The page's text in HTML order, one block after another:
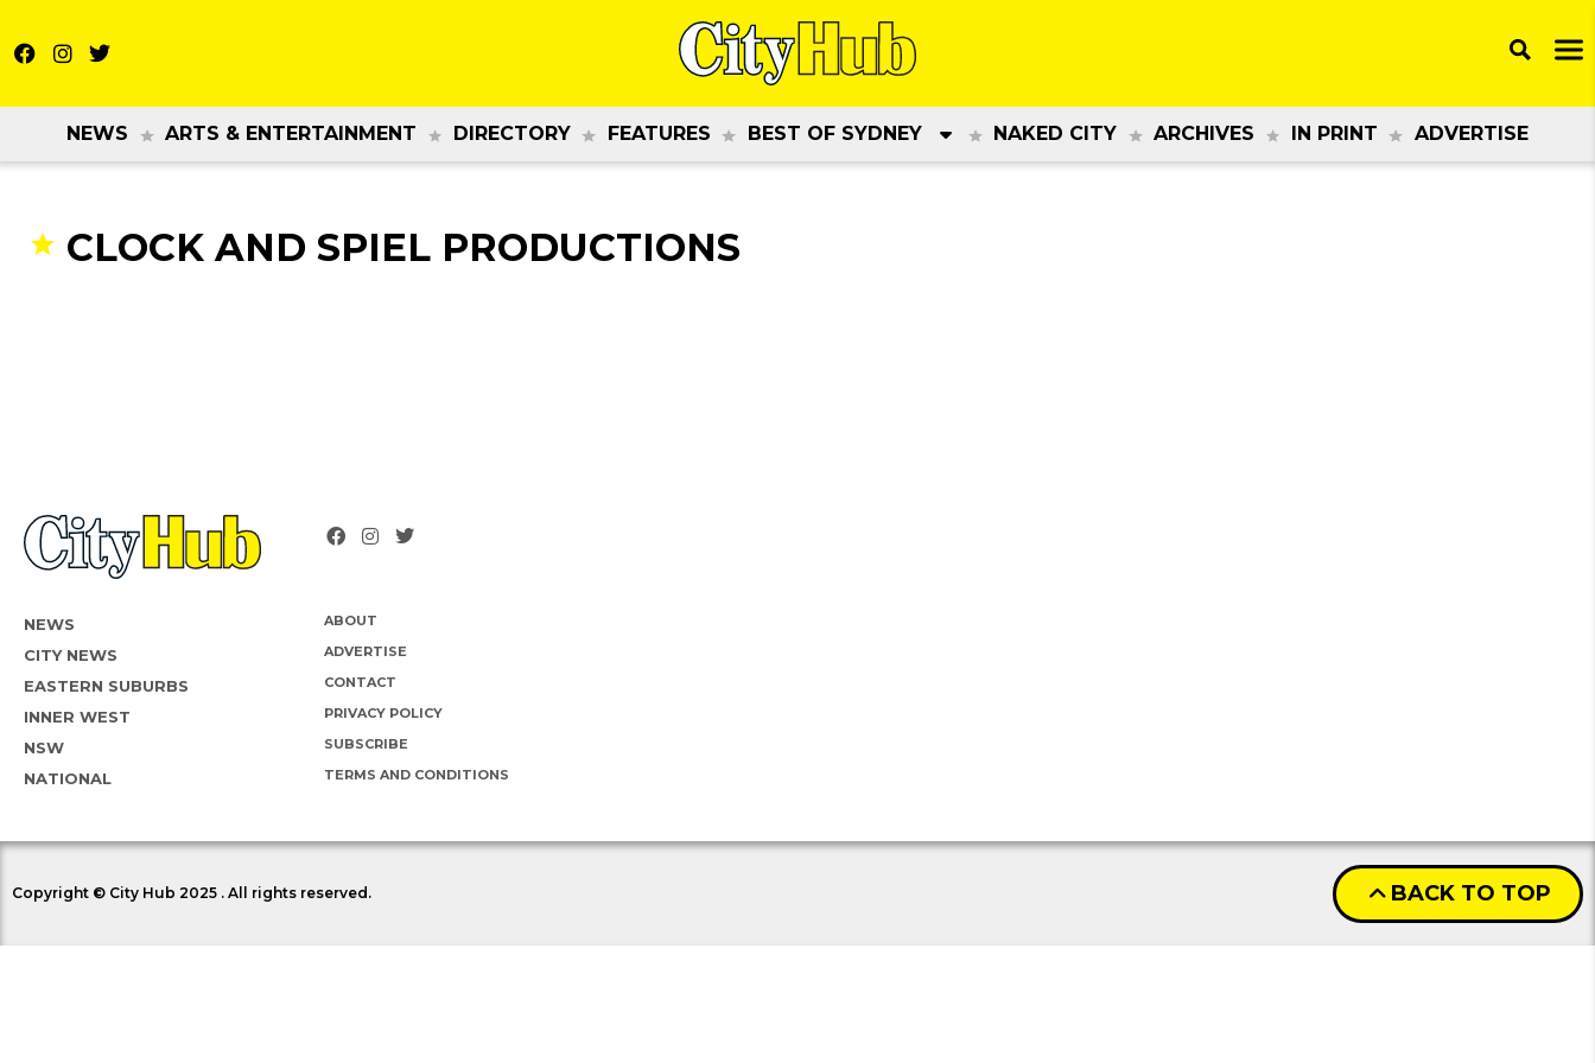
NEWS ARTS & ENTERTAINMENT DIRECTORY FEATURES BEST OF SYDNEY NAKED CITY ARCHIVES IN PRINT ADVERTISE
CLOCK AND SPIEL PRODUCTIONS
NEWS
CITY NEWS
EASTERN SUBURBS
INNER WEST
NSW
NATIONAL
ABOUT
ADVERTISE
CONTACT
PRIVACY POLICY
SUBSCRIBE
TERMS AND CONDITIONS
Copyright © City Hub 2025 . All rights reserved. BACK TO TOP